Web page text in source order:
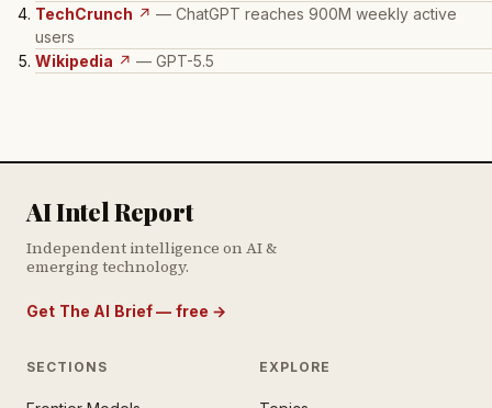
TechCrunch ↗ — ChatGPT reaches 900M weekly active
users
Wikipedia ↗ — GPT-5.5
AI Intel Report
Independent intelligence on AI &
emerging technology.
Get The AI Brief — free →
SECTIONS EXPLORE